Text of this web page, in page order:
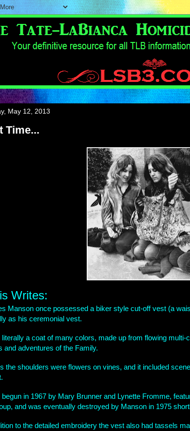
May 12, 2013
Time...
Writes:
Manson once possessed a biker style cut-off vest (a
as his ceremonial vest.
literally a coat of many colors, made up from flowing
and adventures of the Family.
the shoulders were flowers on vines, and it included
begun in 1967 by Mary Brunner and Lynette Fromme,
and was eventually destroyed by Manson in 1975
to the detailed embroidery the vest also had tassels